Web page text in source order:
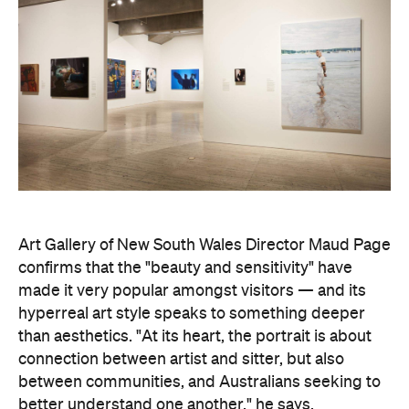
Art Gallery of New South Wales Director Maud Page
confirms that the "beauty and sensitivity" have
made it very popular amongst visitors — and its
hyperreal art style speaks to something deeper
than aesthetics. "At its heart, the portrait is about
connection between artist and sitter, but also
between communities, and Australians seeking to
better understand one another," he says.